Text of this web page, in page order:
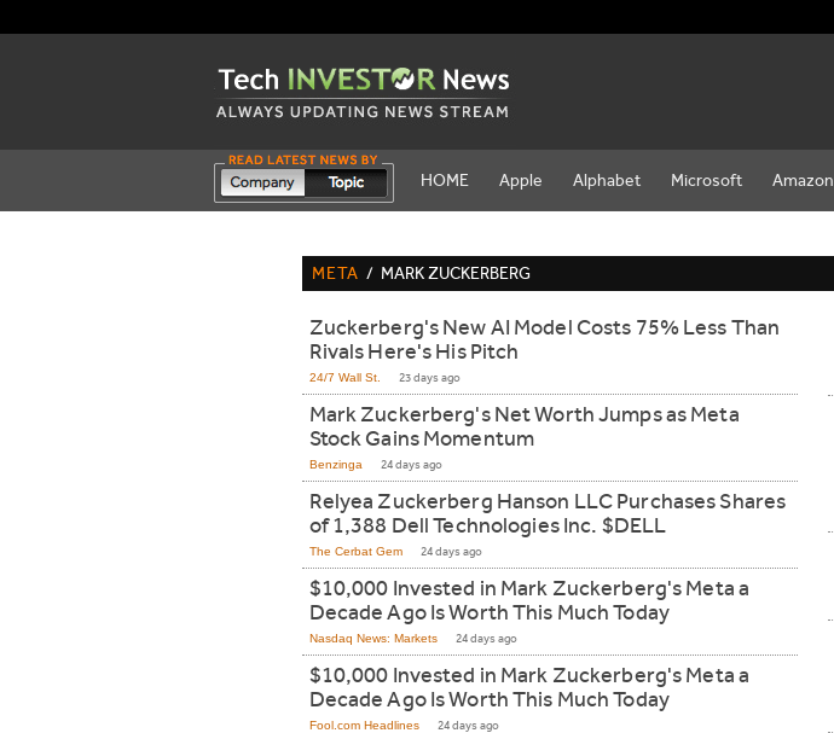
HOME Apple Alphabet Microsoft Amazon
META / MARK ZUCKERBERG
Zuckerberg's New AI Model Costs 75% Less Than
Rivals Here's His Pitch
24/7 Wall St. 23 days ago
Mark Zuckerberg's Net Worth Jumps as Meta
Stock Gains Momentum
Benzinga 24 days ago
Relyea Zuckerberg Hanson LLC Purchases Shares
of 1,388 Dell Technologies Inc. $DELL
The Cerbat Gem 24 days ago
$10,000 Invested in Mark Zuckerberg's Meta a
Decade Ago Is Worth This Much Today
Nasdaq News: Markets 24 days ago
$10,000 Invested in Mark Zuckerberg's Meta a
Decade Ago Is Worth This Much Today
Fool.com Headlines 24 days ago